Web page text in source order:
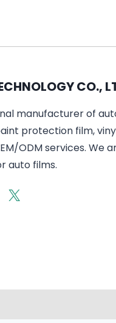
CO.,
manufacturer of
protection film,
ODM services. We
auto films.